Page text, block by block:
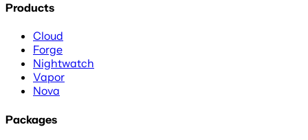
Products
Cloud
Forge
Nightwatch
Vapor
Nova
Packages